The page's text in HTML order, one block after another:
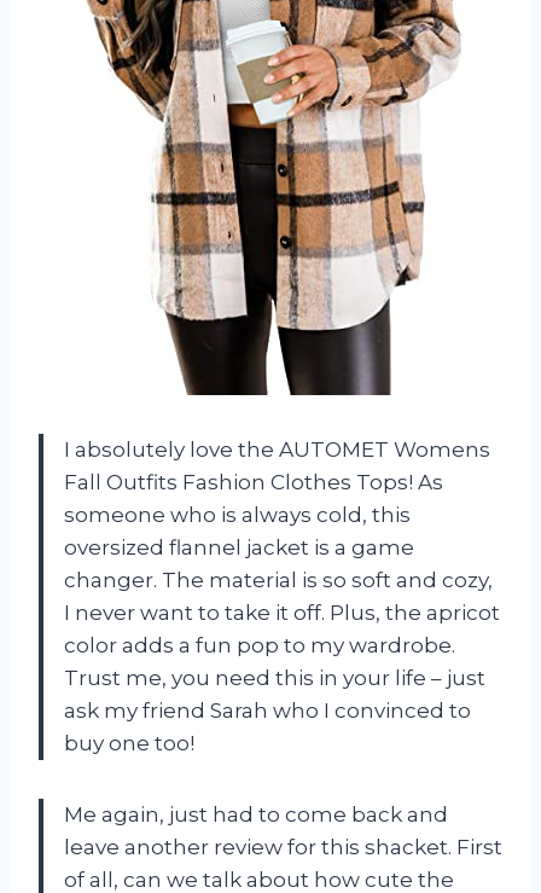
I absolutely love the AUTOMET Womens
Fall Outfits Fashion Clothes Tops! As
someone who is always cold, this
oversized flannel jacket is a game
changer. The material is so soft and cozy,
I never want to take it off. Plus, the apricot
color adds a fun pop to my wardrobe.
Trust me, you need this in your life – just
ask my friend Sarah who I convinced to
buy one too!
Me again, just had to come back and
leave another review for this shacket. First
of all, can we talk about how cute the